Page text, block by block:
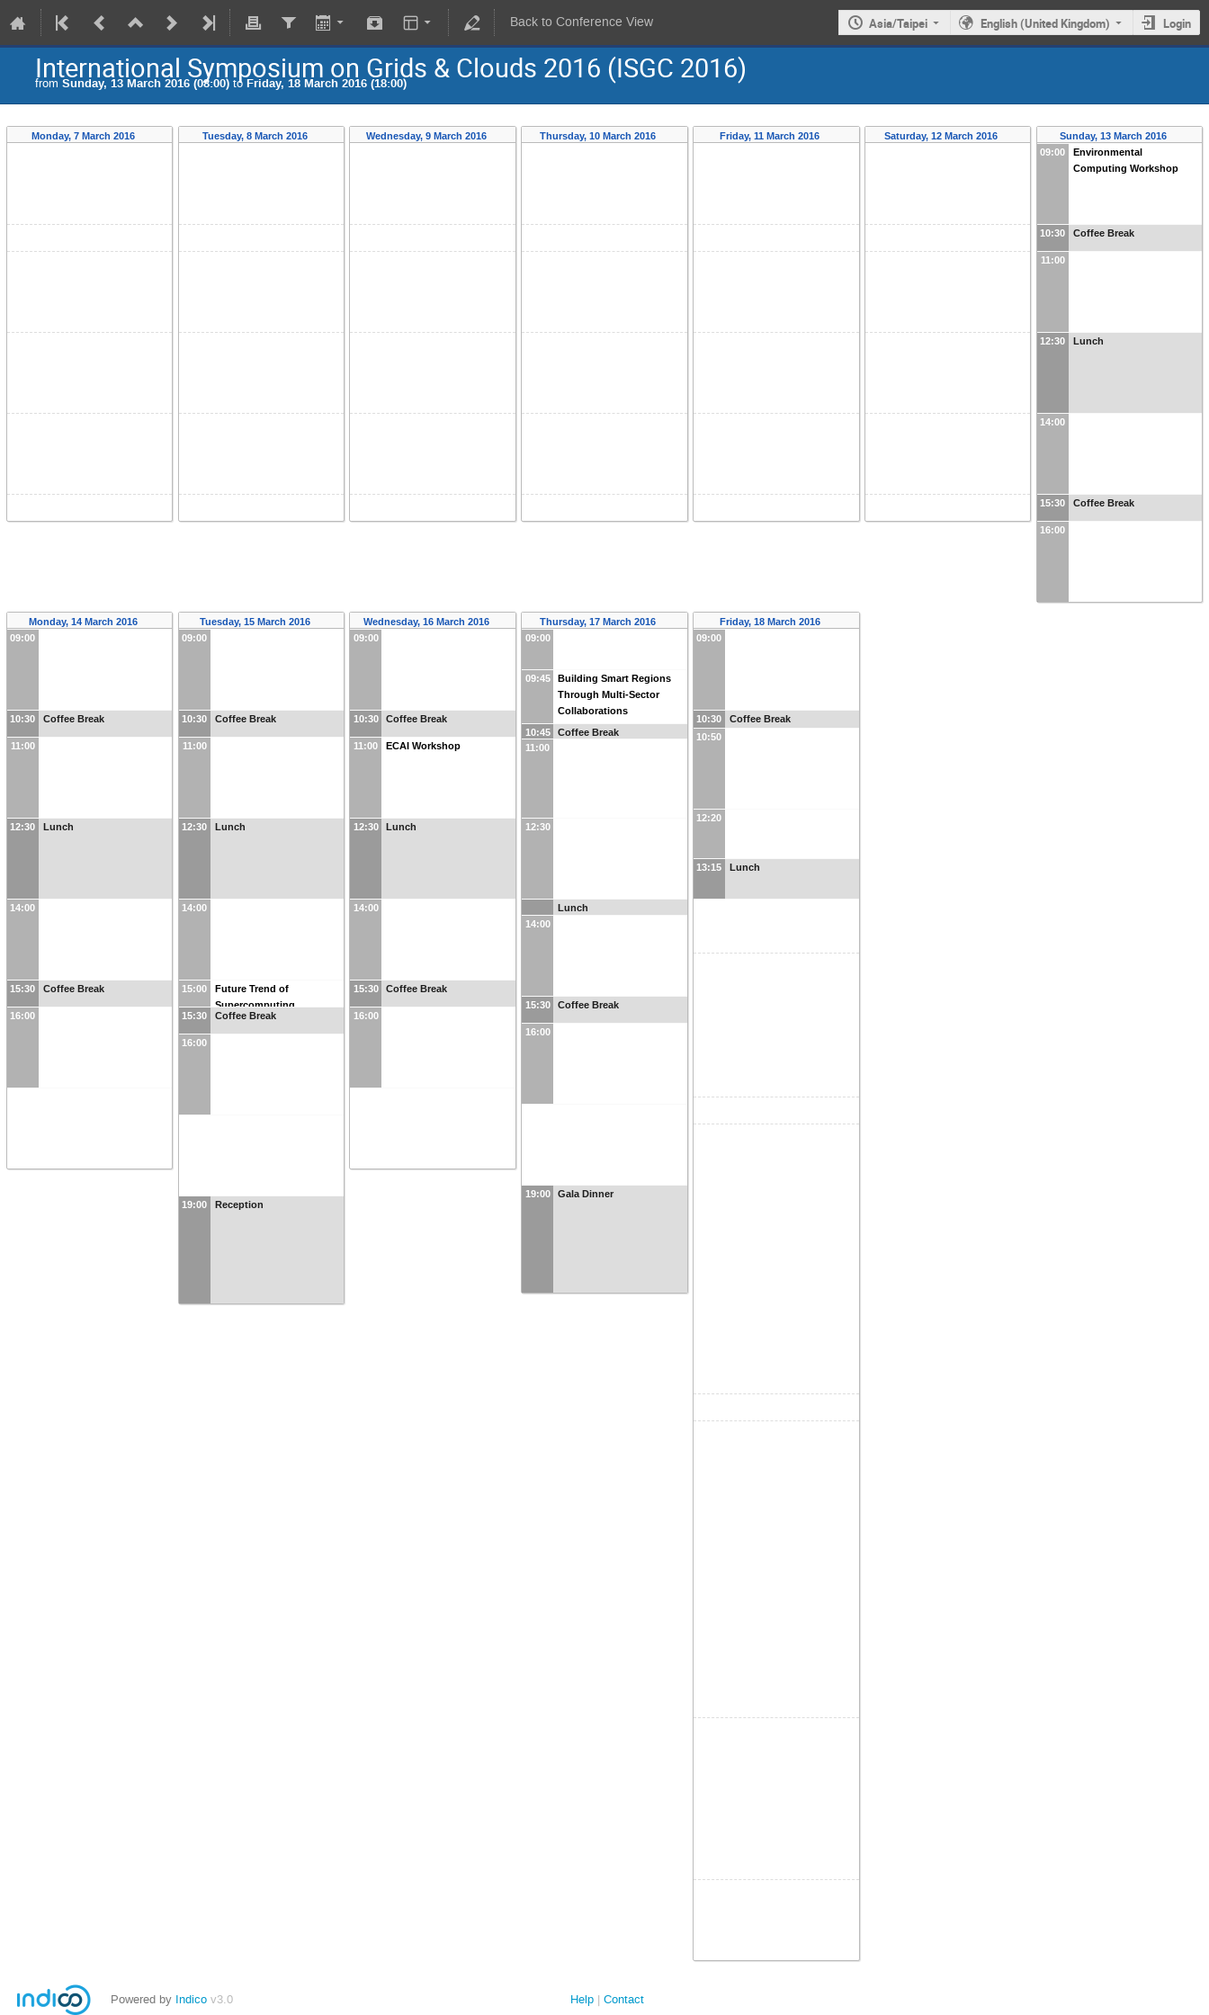
Back to Conference View Asia/Taipei English (United Kingdom) Login
International Symposium on Grids & Clouds 2016 (ISGC 2016)
from Sunday, 13 March 2016 (08:00) to Friday, 18 March 2016 (18:00)
Monday, 7 March 2016 Tuesday, 8 March 2016 Wednesday, 9 March 2016 Thursday, 10 March 2016 Friday, 11 March 2016 Saturday, 12 March 2016
Sunday, 13 March 2016
09:00
Environmental
Computing Workshop
10:30 Coffee Break
11:00
12:30 Lunch
14:00
15:30 Coffee Break
16:00
Monday, 14 March 2016
09:00
10:30 Coffee Break
11:00
12:30 Lunch
14:00
15:30 Coffee Break
16:00
Tuesday, 15 March 2016
09:00
10:30 Coffee Break
11:00
12:30 Lunch
14:00
15:00
Future Trend of
Supercomputing
15:30
Coffee Break
16:00
19:00 Reception
Wednesday, 16 March 2016
09:00
10:30 Coffee Break
11:00 ECAI Workshop
12:30 Lunch
14:00
15:30 Coffee Break
16:00
Thursday, 17 March 2016
09:00
09:45
Building Smart Regions
Through Multi-Sector
Collaborations
10:45
Coffee Break
11:00
12:30
Lunch
14:00
15:30 Coffee Break
16:00
19:00 Gala Dinner
Friday, 18 March 2016
09:00
10:30
Coffee Break
10:50
12:20
13:15 Lunch
Powered by Indico v3.0 Help Contact